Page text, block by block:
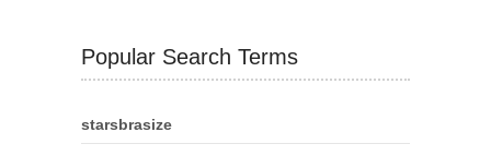
Popular Search Terms
starsbrasize